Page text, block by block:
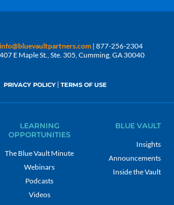
info@bluevaultpartners.com | 877-256-2304
407 E Maple St., Ste. 305, Cumming, GA 30040
PRIVACY POLICY | TERMS OF USE
LEARNING
OPPORTUNITIES
The Blue Vault Minute
Webinars
Podcasts
Videos
BLUE VAULT
Insights
Announcements
Inside the Vault